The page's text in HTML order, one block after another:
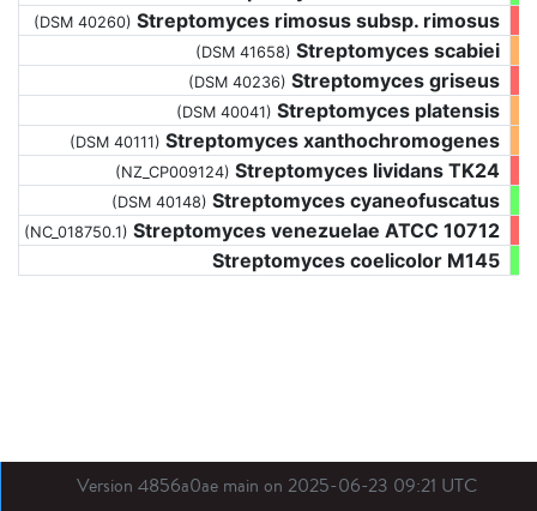
(DSM 40260) Streptomyces rimosus subsp. rimosus
(DSM 41658) Streptomyces scabiei
(DSM 40236) Streptomyces griseus
(DSM 40041) Streptomyces platensis
(DSM 40111) Streptomyces xanthochromogenes
(NZ_CP009124) Streptomyces lividans TK24
(DSM 40148) Streptomyces cyaneofuscatus
(NC_018750.1) Streptomyces venezuelae ATCC 10712
Streptomyces coelicolor M145
Version 4856a0ae main on 2025-06-23 09:21 UTC